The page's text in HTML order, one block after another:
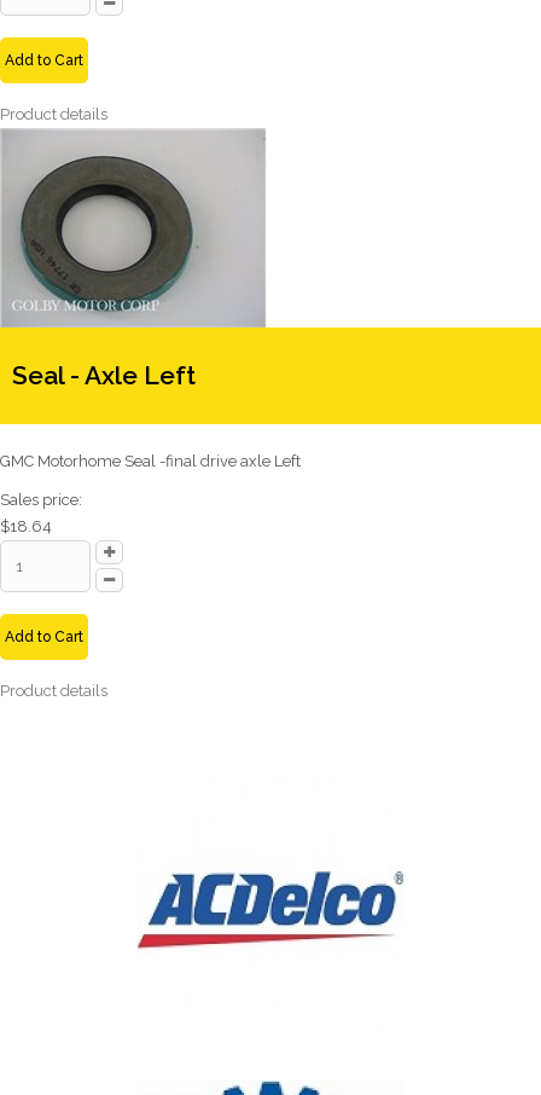
Add to Cart
Product details
Seal - Axle Left
GMC Motorhome Seal -final drive axle Left
Sales price:
$18.64
Add to Cart
Product details